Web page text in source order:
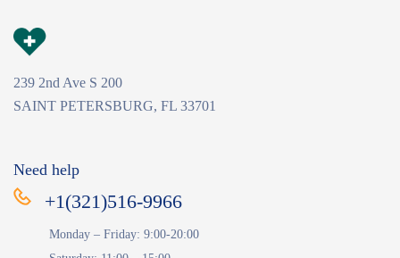
239 2nd Ave S 200
SAINT PETERSBURG, FL 33701
Need help
+1(321)516-9966
Monday – Friday: 9:00-20:00